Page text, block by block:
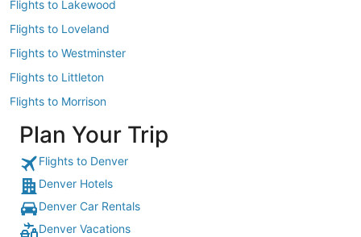
Flights to Lakewood
Flights to Loveland
Flights to Westminster
Flights to Littleton
Flights to Morrison
Plan Your Trip
Flights to Denver
Denver Hotels
Denver Car Rentals
Denver Vacations